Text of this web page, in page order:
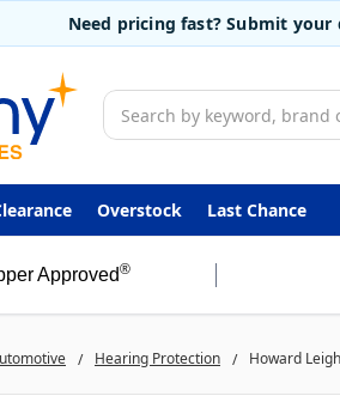
Need pricing fast? Submit
Search
Overstock Last Chance
Approved®
Hearing Protection Howard